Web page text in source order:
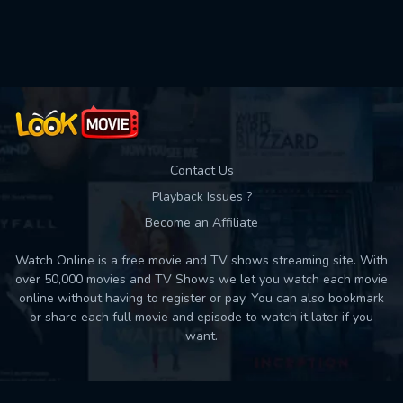
Contact Us
Playback Issues ?
Become an Affiliate
Watch Online is a free movie and TV shows streaming site. With
over 50,000 movies and TV Shows we let you watch each movie
online without having to register or pay. You can also bookmark
or share each full movie and episode to watch it later if you
want.